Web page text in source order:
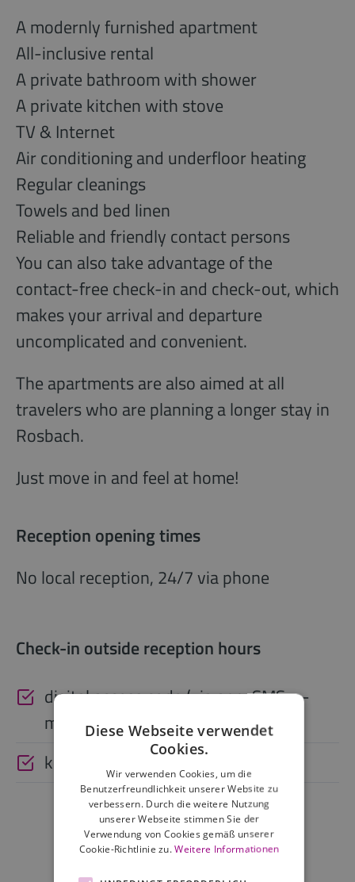
A modernly furnished apartment
All-inclusive rental
A private bathroom with shower
A private kitchen with stove
TV & Internet
Air conditioning and underfloor heating
Regular cleanings
Towels and bed linen
Reliable and friendly contact persons
You can also take advantage of the
contact-free check-in and check-out, which
makes your arrival and departure
uncomplicated and convenient.
The apartments are also aimed at all
travelers who are planning a longer stay in
Rosbach.
Just move in and feel at home!
Reception opening times
No local reception, 24/7 via phone
Check-in outside reception hours
digital access code (via app, SMS, e-
mail)
keysafe
Diese Webseite verwendet
Cookies.
Wir verwenden Cookies, um die
Benutzerfreundlichkeit unserer Website zu
verbessern. Durch die weitere Nutzung
unserer Webseite stimmen Sie der
Verwendung von Cookies gemäß unserer
Cookie-Richtlinie zu.Weitere Informationen